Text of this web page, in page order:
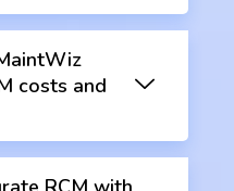
costs and